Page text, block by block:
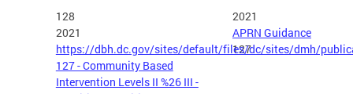
2021
128
APRN Guidance
2021
127
https://dbh.dc.gov/sites/default/files/dc/sites/dmh/
127 - Community Based
Intervention Levels II %26 III -